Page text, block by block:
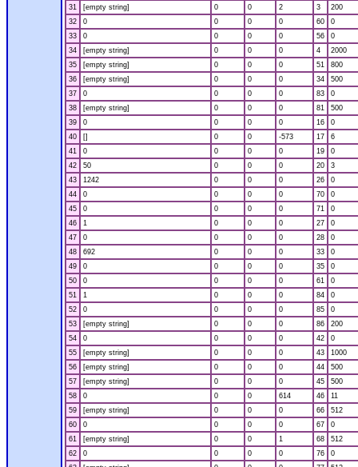
31
[empty string] 0 0 2 3
200
32
0 0 0 0 60
0
33
0 0 0 0 56
0
34
[empty string] 0 0 0 4
2000
35
[empty string] 0 0 0 51
800
36
[empty string] 0 0 0 34
500
37
0 0 0 0 83
0
38
[empty string] 0 0 0 81
500
39
0 0 0 0 16
0
40
[] 0 0 -573 17
6
41
0 0 0 0 19
0
42
50 0 0 0 20
3
43
1242 0 0 0 26
0
44
0 0 0 0 70
0
45
0 0 0 0 71
0
46
1 0 0 0 27
0
47
0 0 0 0 28
0
48
692 0 0 0 33
0
49
0 0 0 0 35
0
50
0 0 0 0 61
0
51
1 0 0 0 84
0
52
0 0 0 0 85
0
53
[empty string] 0 0 0 86
200
54
0 0 0 0 42
0
55
[empty string] 0 0 0 43
1000
56
[empty string] 0 0 0 44
500
57
[empty string] 0 0 0 45
500
58
0 0 0 614 46
11
59
[empty string] 0 0 0 66
512
60
0 0 0 0 67
0
61
[empty string] 0 0 1 68
512
62
0 0 0 0 76
0